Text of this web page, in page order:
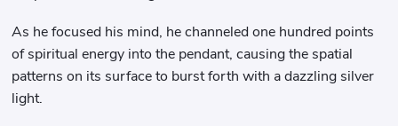
As he focused his mind, he channeled one hundred points
of spiritual energy into the pendant, causing the spatial
patterns on its surface to burst forth with a dazzling silver
light.